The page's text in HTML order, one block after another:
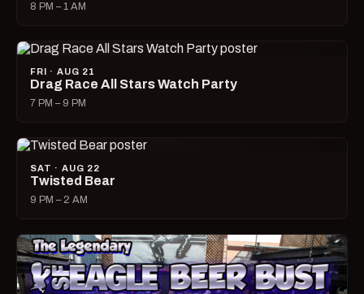
8 PM – 1 AM
FRI · AUG 21
Drag Race All Stars Watch Party
7 PM – 9 PM
SAT · AUG 22
Twisted Bear
9 PM – 2 AM